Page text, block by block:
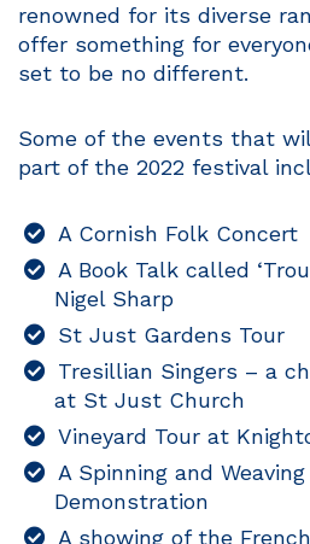
renowned for its diverse
offer something for
set to be no different.
Some of the events that
part of the 2022 festival
A Cornish Folk Concert
A Book Talk called
Nigel Sharp
St Just Gardens Tour
Tresillian Singers – a
at St Just Church
Vineyard Tour at
A Spinning and
Demonstration
A showing of the